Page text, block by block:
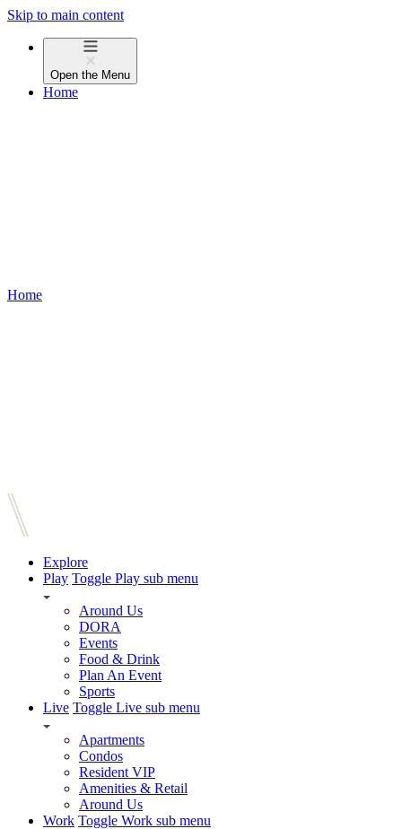
Skip to main content
Open the Menu
Home
Home
Explore
Play Toggle Play sub menu
Around Us
DORA
Events
Food & Drink
Plan An Event
Sports
Live Toggle Live sub menu
Apartments
Condos
Resident VIP
Amenities & Retail
Around Us
Work Toggle Work sub menu